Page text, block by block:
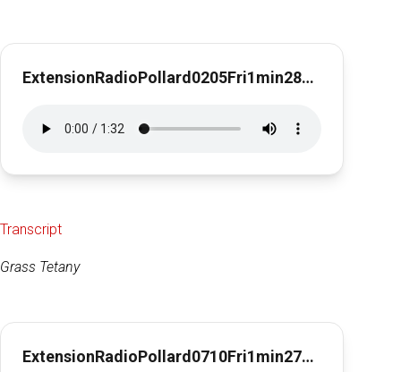
ExtensionRadioPollard0205Fri1min28secEarly Spring Feeding Stategies
Transcript
Grass Tetany
ExtensionRadioPollard0710Fri1min27sec